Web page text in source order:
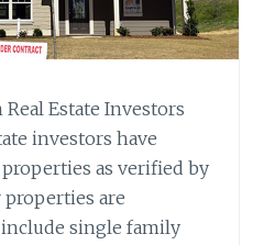
Estate Investors
investors have
as verified by
are
single family